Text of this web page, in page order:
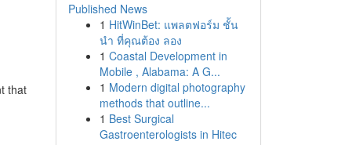
that
Published News
1 HitWinBet: แพลตฟอร์ม ชั้น
นำ ที่คุณต้อง ลอง
1 Coastal Development in
Mobile , Alabama: A G...
1 Modern digital photography
methods that outline...
1 Best Surgical
Gastroenterologists in Hitec